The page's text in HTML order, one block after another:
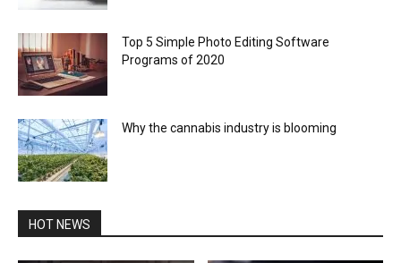
Top 5 Simple Photo Editing Software
Programs of 2020
Why the cannabis industry is blooming
HOT NEWS